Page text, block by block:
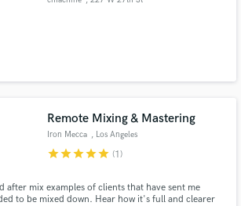
Remote Mixing & Mastering
Iron Mecca , Los Angeles
starstarstarstarstar (1)
after mix examples of clients that have sent me
to be mixed down. Hear how it's full and clearer